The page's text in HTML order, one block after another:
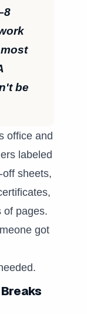
be
office and
labeled
sheets,
of pages.
got